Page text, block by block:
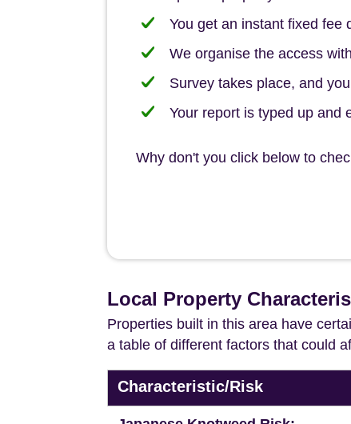
You get an instant fixed fee
We organise the access
Survey takes place, and
Your report is typed up and
Why don't you click below to
Local Property
Properties built in this area have
a table of different factors that could
Characteristic/Risk